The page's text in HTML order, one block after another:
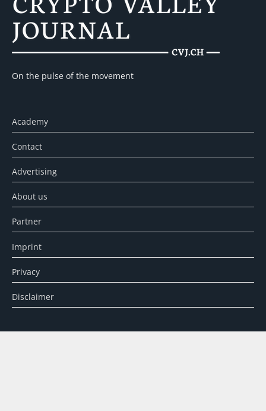
On the pulse of the movement
Academy
Contact
Advertising
About us
Partner
Imprint
Privacy
Disclaimer